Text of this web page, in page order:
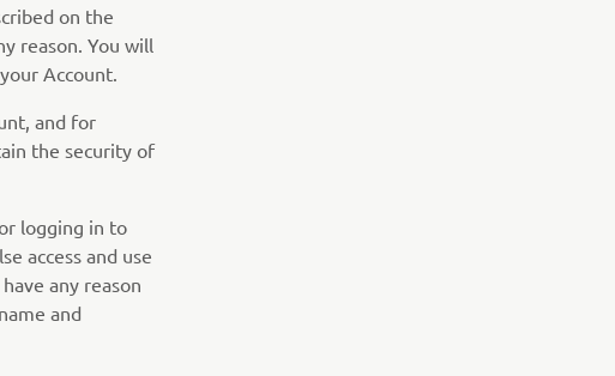
on the
reason. You will
Account.
and for
the security of
logging in to
access and use
any reason
and